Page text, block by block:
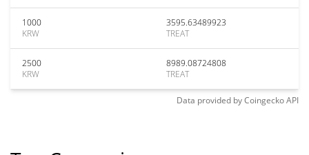
1000
KRW
3595.63489923
TREAT
2500
KRW
8989.08724808
TREAT
Data provided byCoingeckoAPI